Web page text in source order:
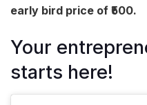
early bird price of ₹500.
Your
starts here!